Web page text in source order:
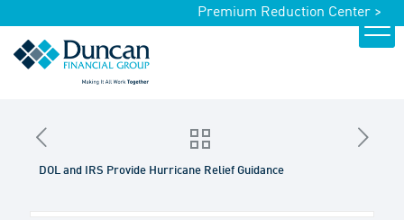
Premium Reduction Center >
DOL and IRS Provide Hurricane Relief Guidance